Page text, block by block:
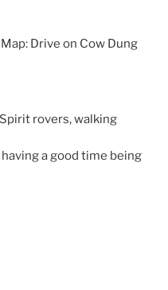
Drive on Cow Dung
rovers, walking
a good time being